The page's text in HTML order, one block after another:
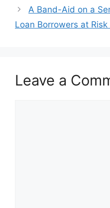
A Band-Aid on a
Loan Borrowers at
Leave a